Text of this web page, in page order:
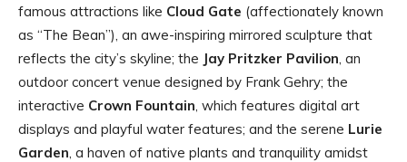
famous attractions like Cloud Gate (affectionately known
as “The Bean”), an awe-inspiring mirrored sculpture that
reflects the city’s skyline; the Jay Pritzker Pavilion, an
outdoor concert venue designed by Frank Gehry; the
interactive Crown Fountain, which features digital art
displays and playful water features; and the serene Lurie
Garden, a haven of native plants and tranquility amidst